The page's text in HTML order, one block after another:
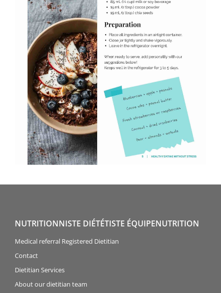
NUTRITIONNISTE DIÉTÉTISTE ÉQUIPENUTRITION
Medical referral Registered Dietitian
Contact
Dietitian Services
About our dietitian team